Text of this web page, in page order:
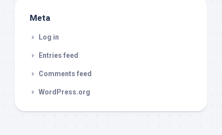
Meta
Log in
Entries feed
Comments feed
WordPress.org